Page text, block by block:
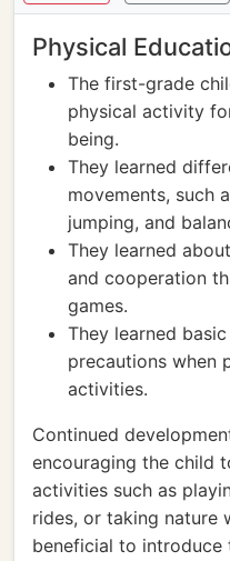
Physical
The first-grade
physical activity
being.
They learned
movements, such
jumping, and
They learned
and cooperation
games.
They learned
precautions when
activities.
Continued
encouraging the child
activities such as
rides, or taking nature
beneficial to introduce